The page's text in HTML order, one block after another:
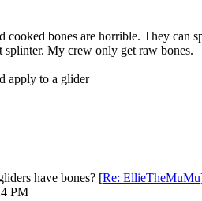
cooked bones are horrible. They can
splinter. My crew only get raw bones.
apply to a glider
have bones? [Re: EllieTheMuMu
PM